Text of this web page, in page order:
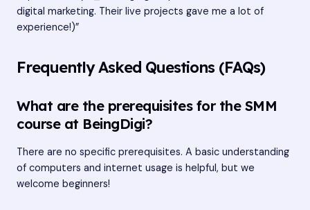
digital marketing. Their live projects gave me a lot of
experience!)”
Frequently Asked Questions (FAQs)
What are the prerequisites for the SMM
course at BeingDigi?
There are no specific prerequisites. A basic understanding
of computers and internet usage is helpful, but we
welcome beginners!